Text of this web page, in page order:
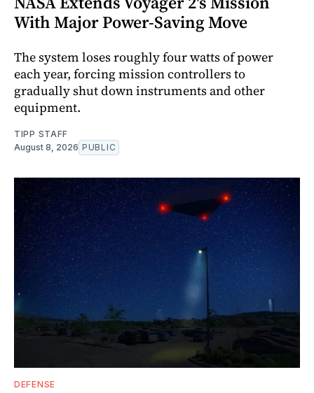
With Major Power-Saving Move
The system loses roughly four watts of power
each year, forcing mission controllers to
gradually shut down instruments and other
equipment.
TIPP STAFF
August 8, 2026 PUBLIC
DEFENSE